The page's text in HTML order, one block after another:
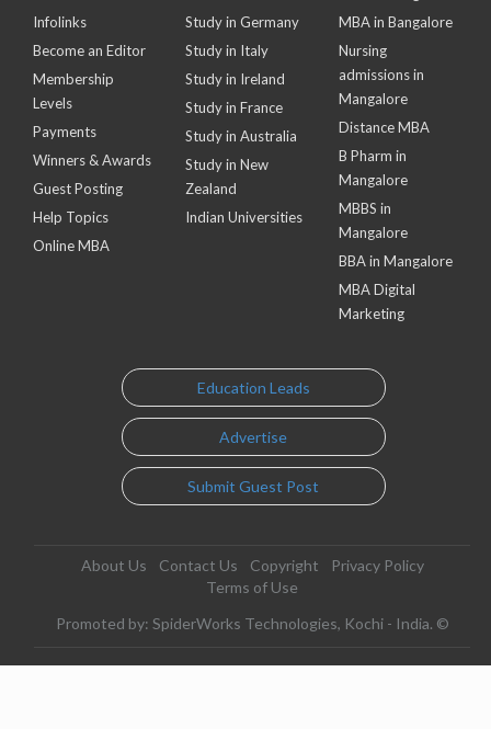
Infolinks
Become an Editor
Membership
Levels
Payments
Winners & Awards
Guest Posting
Help Topics
Online MBA
Study in Germany
Study in Italy
Study in Ireland
Study in France
Study in Australia
Study in New
Zealand
Indian Universities
MBA in Bangalore
Nursing
admissions in
Mangalore
Distance MBA
B Pharm in
Mangalore
MBBS in
Mangalore
BBA in Mangalore
MBA Digital
Marketing
Education Leads
Advertise
Submit Guest Post
About Us Contact Us Copyright
Privacy Policy
Terms of Use
Promoted by: SpiderWorks Technologies, Kochi - India. ©